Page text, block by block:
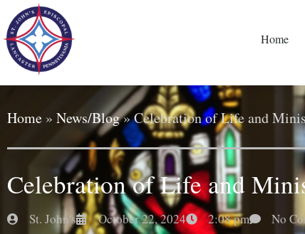
Home
Home » News/Blog»Celebration of Life and
Celebration of Life and
St. John's October 22, 2024 2:08 pm No